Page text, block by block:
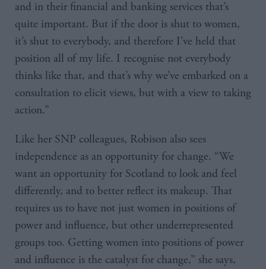
and in their financial and banking services that’s
quite important. But if the door is shut to women,
it’s shut to everybody, and therefore I’ve held that
position all of my life. I recognise not everybody
thinks like that, and that’s why we’ve embarked on a
consultation to elicit views, but with a view to taking
action.”
Like her SNP colleagues, Robison also sees
independence as an opportunity for change. “We
want an opportunity for Scotland to look and feel
differently, and to better reflect its makeup. That
requires us to have not just women in positions of
power and influence, but other underrepresented
groups too. Getting women into positions of power
and influence is the catalyst for change,” she says,